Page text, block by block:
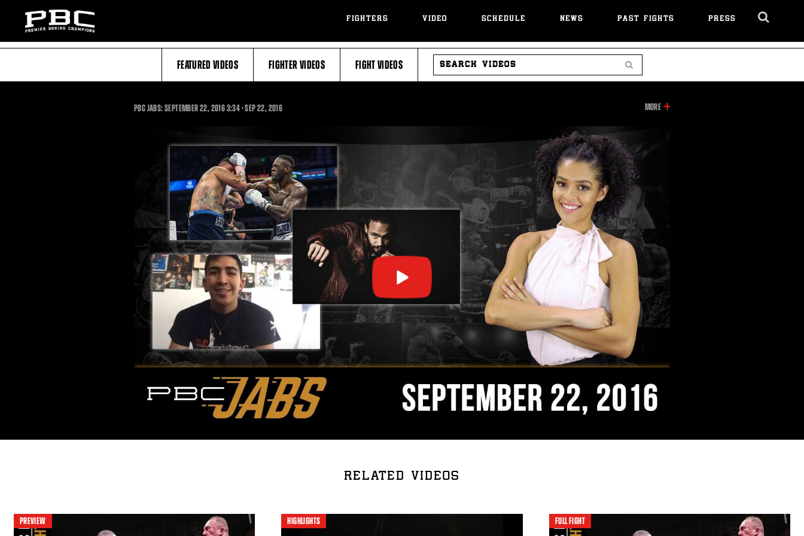
FIGHTERS VIDEO SCHEDULE NEWS PAST FIGHTS PRESS
FEATURED VIDEOS FIGHTER VIDEOS FIGHT VIDEOS
SEARCH
VIDEOS
PBC JABS: SEPTEMBER 22, 20163:343:34
•SEP22, 2016 MOREINFORMATION
RELATED VIDEOS
PREVIEW HIGHLIGHTS FULL FIGHT